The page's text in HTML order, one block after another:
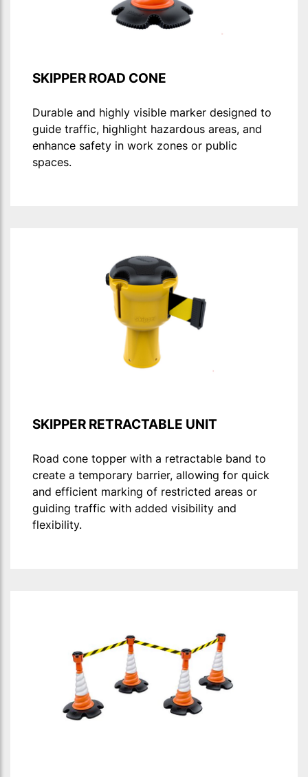
SKIPPER ROAD CONE
Durable and highly visible marker designed to
guide traffic, highlight hazardous areas, and
enhance safety in work zones or public
spaces.
SKIPPER RETRACTABLE UNIT
Road cone topper with a retractable band to
create a temporary barrier, allowing for quick
and efficient marking of restricted areas or
guiding traffic with added visibility and
flexibility.